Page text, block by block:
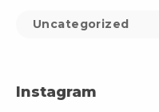
Uncategorized
Instagram